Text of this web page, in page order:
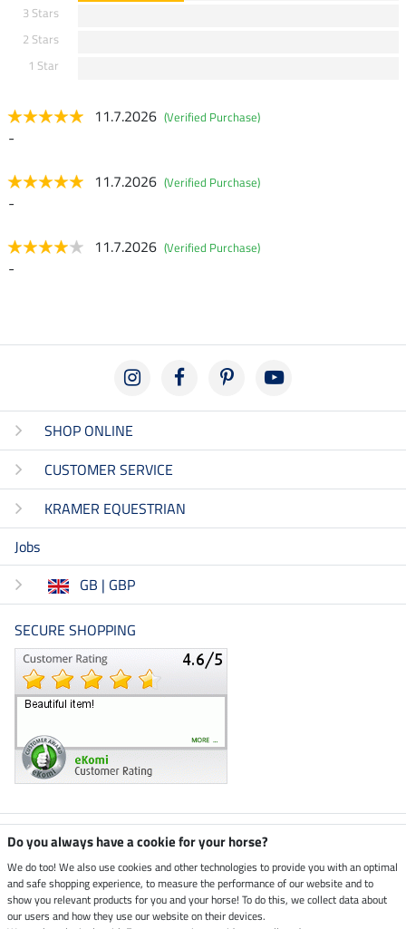
3 Stars
2 Stars
1 Star
11.7.2026 (Verified Purchase)
-
11.7.2026 (Verified Purchase)
-
11.7.2026 (Verified Purchase)
-
SHOP ONLINE
CUSTOMER SERVICE
KRAMER EQUESTRIAN
Jobs
GB | GBP
SECURE SHOPPING
Climate neutral shop
Dispatch by UPS
Do you always have a cookie for your horse?
We do too! We also use cookies and other technologies to provide you with an optimal
and safe shopping experience, to measure the performance of our website and to
show you relevant products for you and your horse! To do this, we collect data about
our users and how they use our website on their devices.